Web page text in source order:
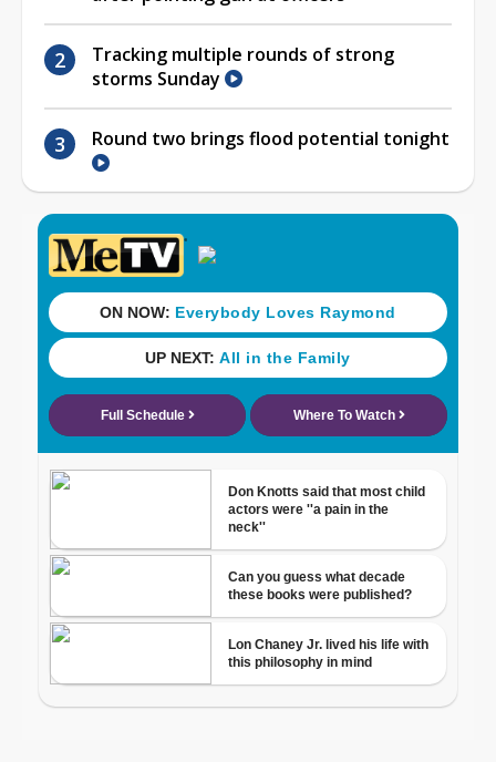
Tracking multiple rounds of strong
storms Sunday
Round two brings flood potential tonight